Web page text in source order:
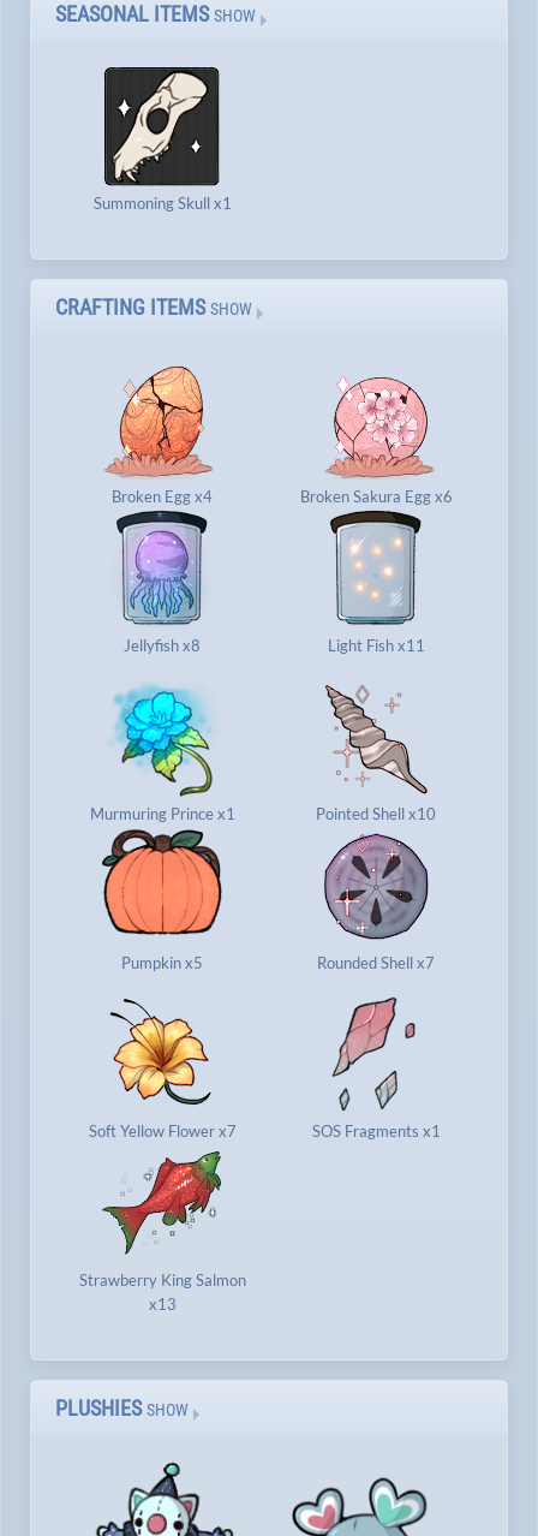
SEASONAL ITEMS SHOW
Summoning Skull x1
CRAFTING ITEMS SHOW
Broken Egg x4 Broken Sakura Egg x6
Jellyfish x8 Light Fish x11
Murmuring Prince x1 Pointed Shell x10
Pumpkin x5 Rounded Shell x7
Soft Yellow Flower x7 SOS Fragments x1
Strawberry King Salmon
x13
PLUSHIES SHOW